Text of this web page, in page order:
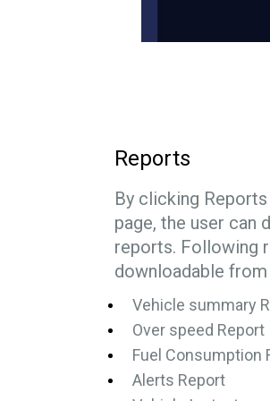
Reports
By clicking
page, the user can
reports. Following
downloadable
Vehicle summary
Over speed Report
Fuel Consumption
Alerts Report